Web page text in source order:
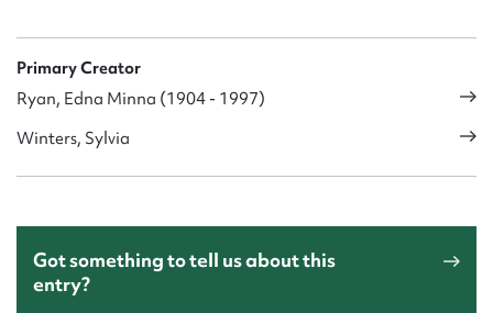
Primary Creator
Ryan, Edna Minna (1904 - 1997)
Winters, Sylvia
Got something to tell us about this
entry?